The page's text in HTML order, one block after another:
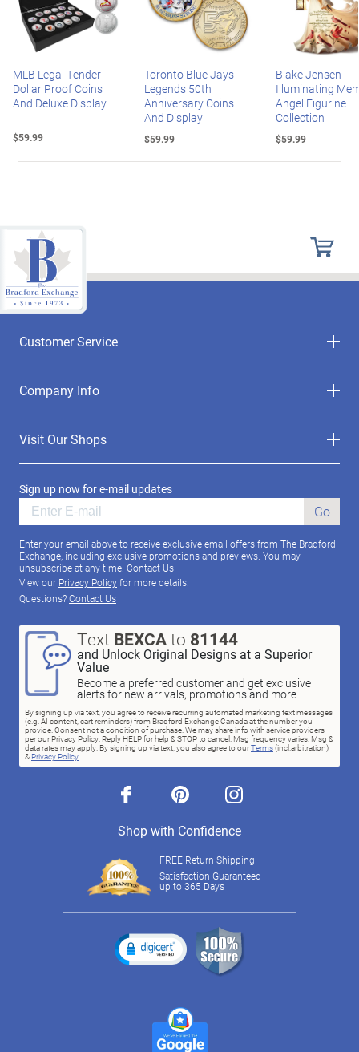
MLB Legal Tender
Dollar Proof Coins
And Deluxe Display
$59.99
Toronto Blue Jays
Legends 50th
Anniversary Coins
And Display
$59.99
Blake Jensen
Illuminating
Angel Figurine
Collection
$59.99
Customer Service
Company Info
Visit Our Shops
Sign up now for e-mail updates
Go
Enter your email above to receive exclusive email offers from The Bradford
Exchange, including exclusive promotions and previews. You may
unsubscribe at any time. Contact Us
View our Privacy Policyfor more details.
Questions?Contact Us
Text BEXCAto 81144
and Unlock Original Designs at a Superior
Value
Become a preferred customer and get exclusive
alerts for new arrivals, promotions and more
By signing up via text, you agree to receive recurring automated marketing text messages
(e.g. AI content, cart reminders) from Bradford Exchange Canada at the number you
provide. Consent not a condition of purchase. We may share info with service providers
per our Privacy Policy. Reply HELP for help & STOP to cancel. Msg frequency varies. Msg &
data rates may apply. By signing up via text, you also agree to ourTerms(incl.arbitration)
& Privacy Policy.
facebook pinterest instagram
Shop with Confidence
FREE Return Shipping
Satisfaction Guaranteed
up to 365 Days